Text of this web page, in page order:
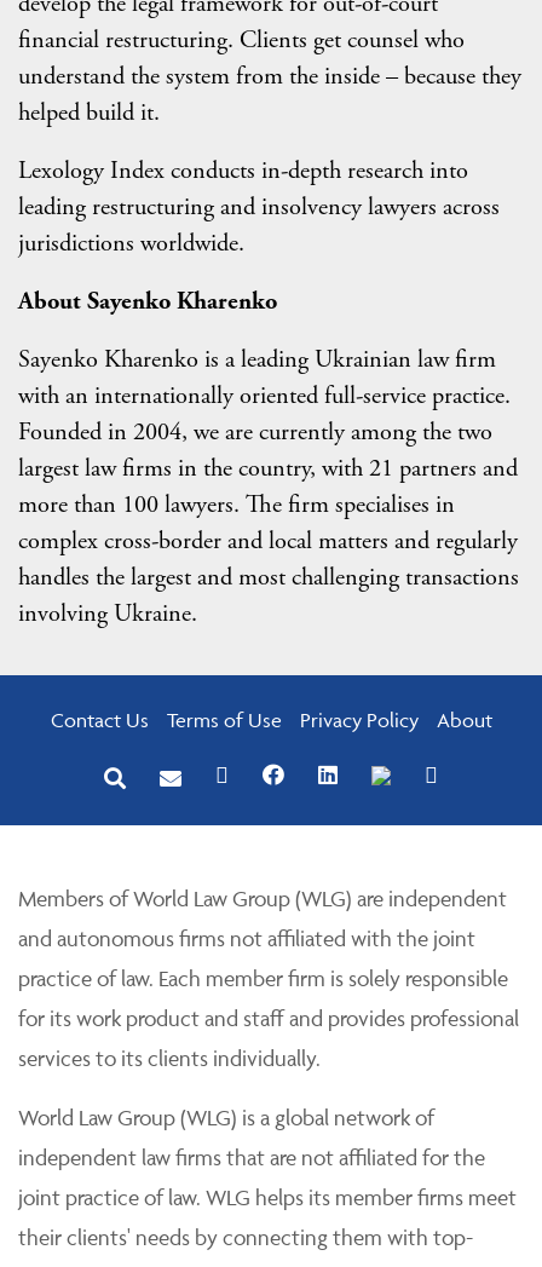
financial restructuring. Clients get counsel who
understand the system from the inside – because they
helped build it.
Lexology Index conducts in-depth research into
leading restructuring and insolvency lawyers across
jurisdictions worldwide.
About Sayenko Kharenko
Sayenko Kharenko is a leading Ukrainian law firm
with an internationally oriented full-service practice.
Founded in 2004, we are currently among the two
largest law firms in the country, with 21 partners and
more than 100 lawyers. The firm specialises in
complex cross-border and local matters and regularly
handles the largest and most challenging transactions
involving Ukraine.
Contact Us Terms of Use Privacy Policy About
Members of World Law Group (WLG) are independent
and autonomous firms not affiliated with the joint
practice of law. Each member firm is solely responsible
for its work product and staff and provides professional
services to its clients individually.
World Law Group (WLG) is a global network of
independent law firms that are not affiliated for the
joint practice of law. WLG helps its member firms meet
their clients' needs by connecting them with top-